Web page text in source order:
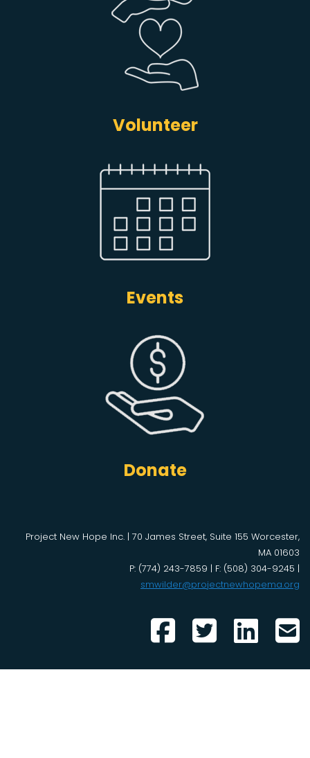
Volunteer
Events
Donate
Project New Hope Inc. | 70 James Street, Suite 155 Worcester,
MA 01603
P: (774) 243-7859 | F: (508) 304-9245 |
smwilder@projectnewhopema.org